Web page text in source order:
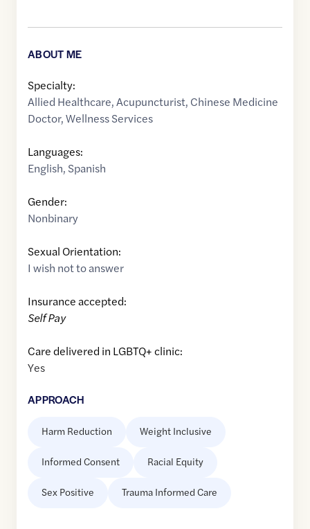
ABOUT ME
Specialty:
Allied Healthcare,Acupuncturist, Chinese Medicine
Doctor,Wellness Services
Languages:
English, Spanish
Gender:
Nonbinary
Sexual Orientation:
I wish not to answer
Insurance accepted:
Self Pay
Care delivered in LGBTQ+ clinic:
Yes
APPROACH
Harm Reduction Weight Inclusive
Informed Consent Racial Equity
Sex Positive Trauma Informed Care